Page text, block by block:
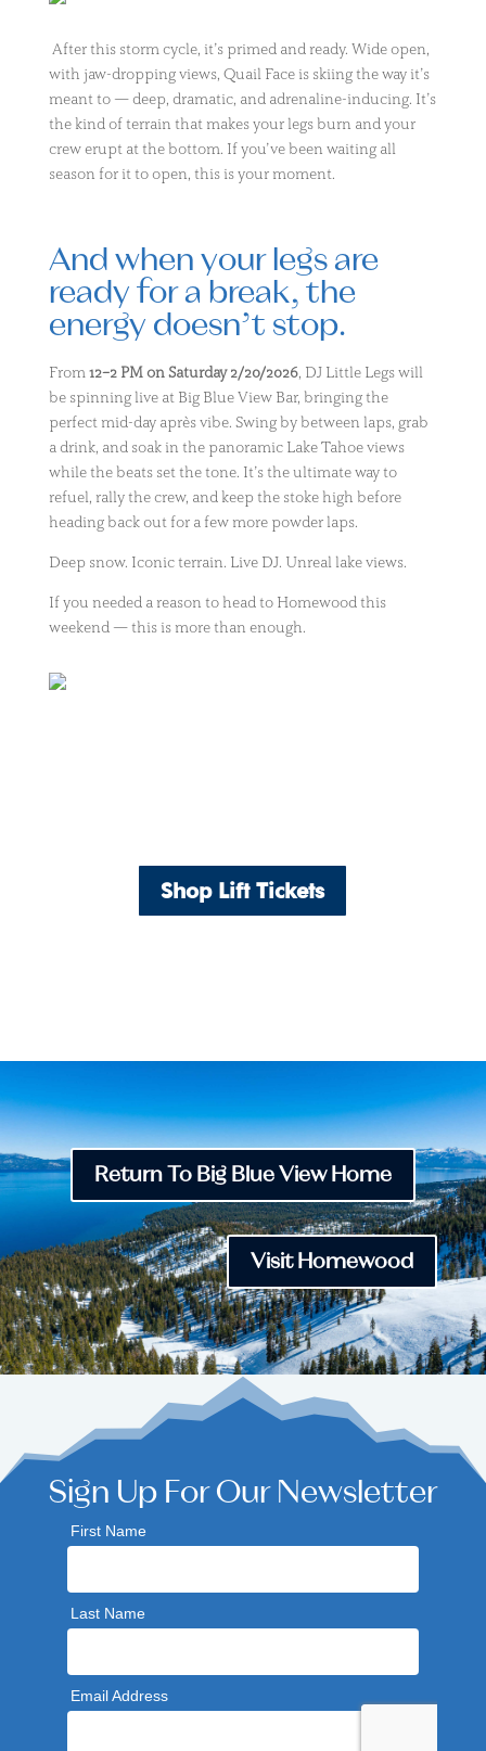
After this storm cycle, it’s primed and ready. Wide open,
with jaw-dropping views, Quail Face is skiing the way it’s
meant to — deep, dramatic, and adrenaline-inducing. It’s
the kind of terrain that makes your legs burn and your
crew erupt at the bottom. If you’ve been waiting all
season for it to open, this is your moment.
And when your legs are
ready for a break, the
energy doesn’t stop.
From12–2 PM on Saturday 2/20/2026, DJ Little Legs will
be spinning live at Big Blue View Bar, bringing the
perfect mid-day après vibe. Swing by between laps, grab
a drink, and soak in the panoramic Lake Tahoe views
while the beats set the tone. It’s the ultimate way to
refuel, rally the crew, and keep the stoke high before
heading back out for a few more powder laps.
Deep snow. Iconic terrain. Live DJ. Unreal lake views.
If you needed a reason to head to Homewood this
weekend — this is more than enough.
Shop Lift Tickets
Return To Big Blue View Home
Visit Homewood
Sign Up For Our Newsletter